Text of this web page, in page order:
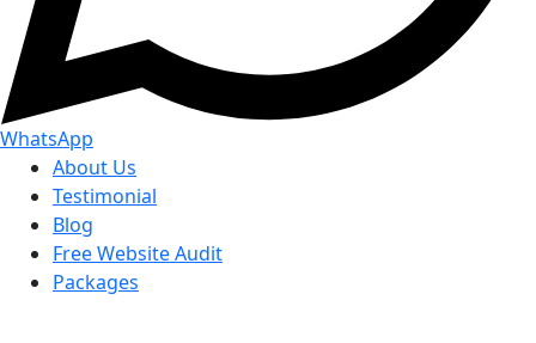
WhatsApp
About Us
Testimonial
Blog
Free Website Audit
Packages